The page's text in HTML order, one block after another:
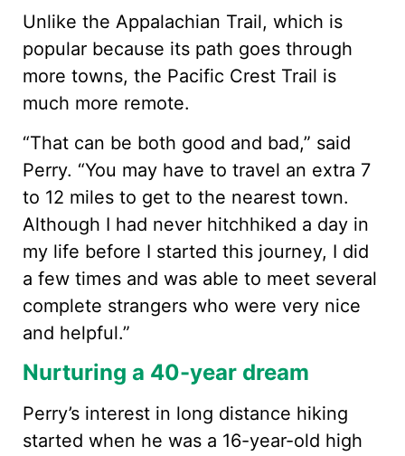
Unlike the Appalachian Trail, which is
popular because its path goes through
more towns, the Pacific Crest Trail is
much more remote.
“That can be both good and bad,” said
Perry. “You may have to travel an extra 7
to 12 miles to get to the nearest town.
Although I had never hitchhiked a day in
my life before I started this journey, I did
a few times and was able to meet several
complete strangers who were very nice
and helpful.”
Nurturing a 40-year dream
Perry’s interest in long distance hiking
started when he was a 16-year-old high